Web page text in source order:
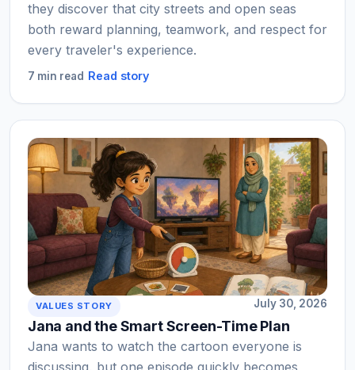
they discover that city streets and open seas
both reward planning, teamwork, and respect for
every traveler's experience.
7 min read Read story
VALUES STORY July 30, 2026
Jana and the Smart Screen-Time Plan
Jana wants to watch the cartoon everyone is
discussing, but one episode quickly becomes